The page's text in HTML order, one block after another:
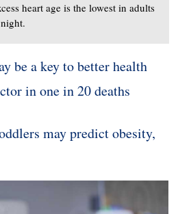
heart age is the lowest in adults
be a key to better health
in one in 20 deaths
may predict obesity,